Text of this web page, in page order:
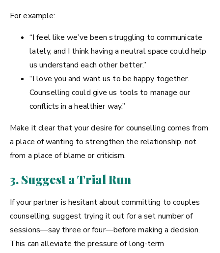
For example:
“I feel like we’ve been struggling to communicate
lately, and I think having a neutral space could help
us understand each other better.”
“I love you and want us to be happy together.
Counselling could give us tools to manage our
conflicts in a healthier way.”
Make it clear that your desire for counselling comes from
a place of wanting to strengthen the relationship, not
from a place of blame or criticism.
3. Suggest a Trial Run
If your partner is hesitant about committing to couples
counselling, suggest trying it out for a set number of
sessions—say three or four—before making a decision.
This can alleviate the pressure of long-term